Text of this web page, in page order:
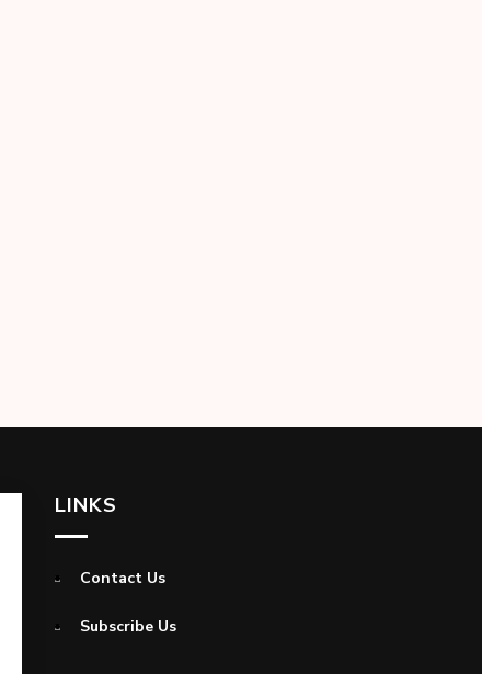
LINKS
Contact Us
Subscribe Us